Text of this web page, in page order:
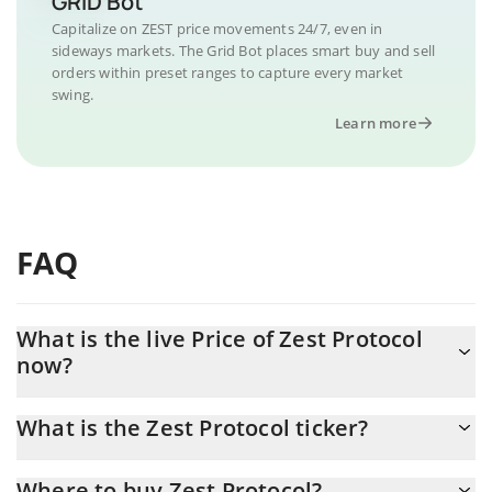
Capitalize on ZEST price movements 24/7, even in
sideways markets. The Grid Bot places smart buy and sell
orders within preset ranges to capture every market
swing.
Learn more
FAQ
What is the live Price of Zest Protocol
now?
What is the Zest Protocol ticker?